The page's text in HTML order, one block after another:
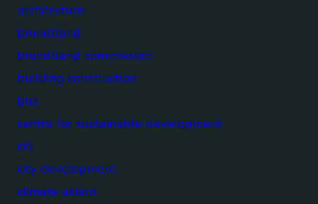
architecture
brundtland
brundtland commission
building construction
bus
centre for sustainable development
citi
city development
climate action